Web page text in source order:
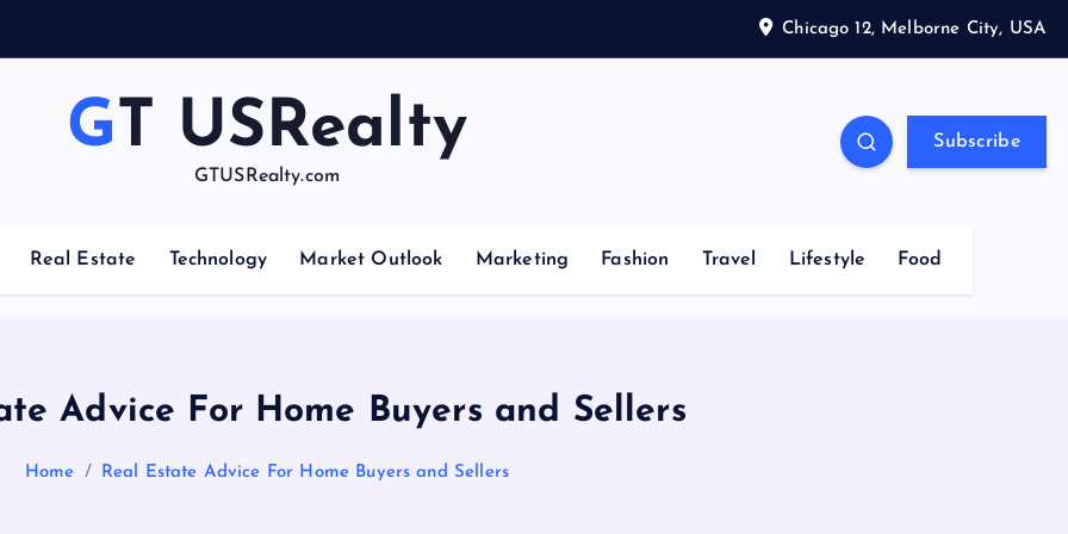
Chicago 12, Melborne City, USA
GT USRealty
GTUSRealty.com
Subscribe
Real Estate Technology Market Outlook Marketing Fashion Travel Lifestyle Food
Advice For Home Buyers and Sellers
Home Real Estate Advice For Home Buyers and Sellers